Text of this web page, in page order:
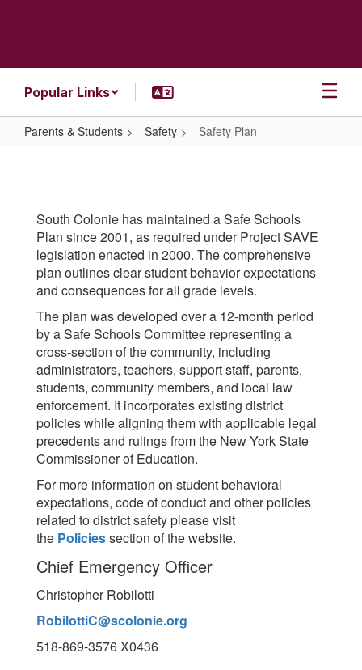
Popular Links
Parents & Students Safety Safety Plan
South Colonie has maintained a Safe Schools
Plan since 2001, as required under Project SAVE
legislation enacted in 2000. The comprehensive
plan outlines clear student behavior expectations
and consequences for all grade levels.
The plan was developed over a 12-month period
by a Safe Schools Committee representing a
cross-section of the community, including
administrators, teachers, support staff, parents,
students, community members, and local law
enforcement. It incorporates existing district
policies while aligning them with applicable legal
precedents and rulings from the New York State
Commissioner of Education.
For more information on student behavioral
expectations, code of conduct and other policies
related to district safety please visit
the Policiessection of the website.
Chief Emergency Officer
Christopher Robilotti
RobilottiC@scolonie.org
518-869-3576 X0436